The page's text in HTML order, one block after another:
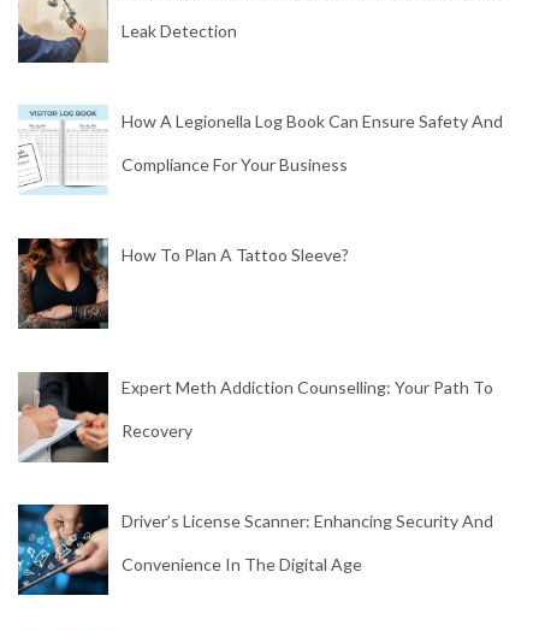
Leak Detection
How A Legionella Log Book Can Ensure Safety And
Compliance For Your Business
How To Plan A Tattoo Sleeve?
Expert Meth Addiction Counselling: Your Path To
Recovery
Driver’s License Scanner: Enhancing Security And
Convenience In The Digital Age